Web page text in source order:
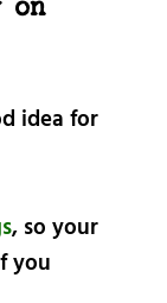
on
idea for
, so your
you